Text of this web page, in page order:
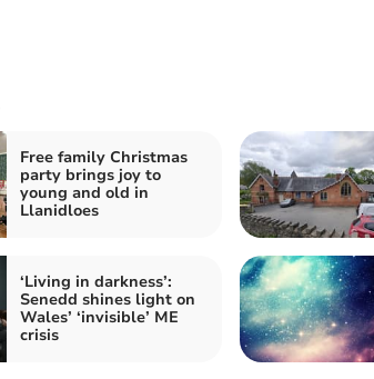
Free family Christmas
party brings joy to
young and old in
Llanidloes
‘Living in darkness’:
Senedd shines light on
Wales’ ‘invisible’ ME
crisis